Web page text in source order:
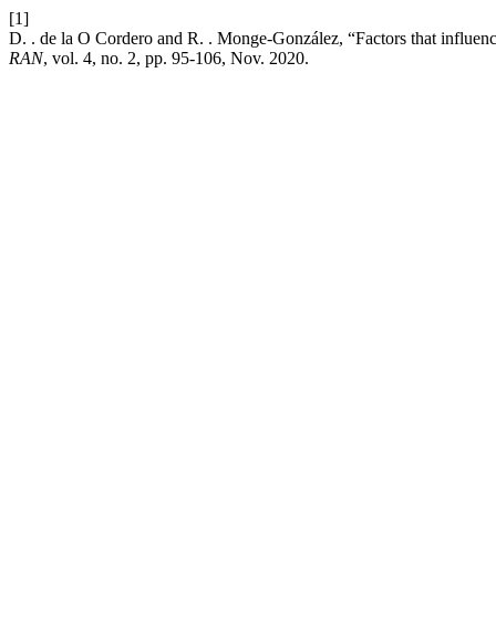
[1]
D. . de la O Cordero and R. . Monge-González, “Factors that
RAN, vol. 4, no. 2, pp. 95-106, Nov. 2020.